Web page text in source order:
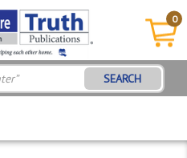
0
SEARCH